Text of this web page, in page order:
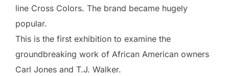
line Cross Colors. The brand became hugely
popular.
This is the first exhibition to examine the
groundbreaking work of African American owners
Carl Jones and T.J. Walker.